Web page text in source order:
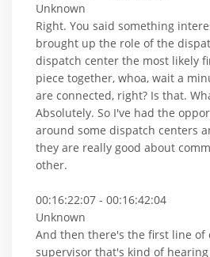
Unknown
Right. You said something
brought up the role of the
dispatch center the most likely
piece together, whoa, wait a
are connected, right? Is that.
Absolutely. So I've had the
around some dispatch centers
they are really good about
other.
00:16:22:07 - 00:16:42:04
Unknown
And then there's the first line of
supervisor that's kind of